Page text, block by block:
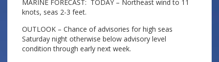
MARINE FORECAST: TODAY – Northeast wind to 11
knots, seas 2-3 feet.
OUTLOOK – Chance of advisories for high seas
Saturday night otherwise below advisory level
condition through early next week.